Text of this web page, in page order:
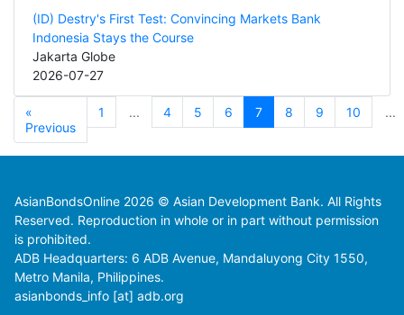
(ID) Destry's First Test: Convincing Markets Bank
Indonesia Stays the Course
Jakarta Globe
2026-07-27
«
Previous
1 ... 4 5 6 7 8 9 10 ...
AsianBondsOnline 2026 © Asian Development Bank. All Rights
Reserved. Reproduction in whole or in part without permission
is prohibited.
ADB Headquarters: 6 ADB Avenue, Mandaluyong City 1550,
Metro Manila, Philippines.
asianbonds_info [at] adb.org